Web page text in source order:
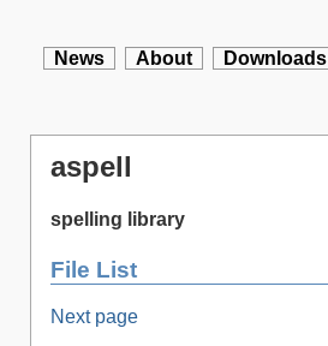
News About Downloads
aspell
spelling library
File List
Next page